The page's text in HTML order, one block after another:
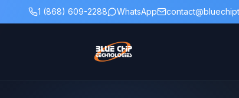
1 (868) 609-2288 WhatsApp